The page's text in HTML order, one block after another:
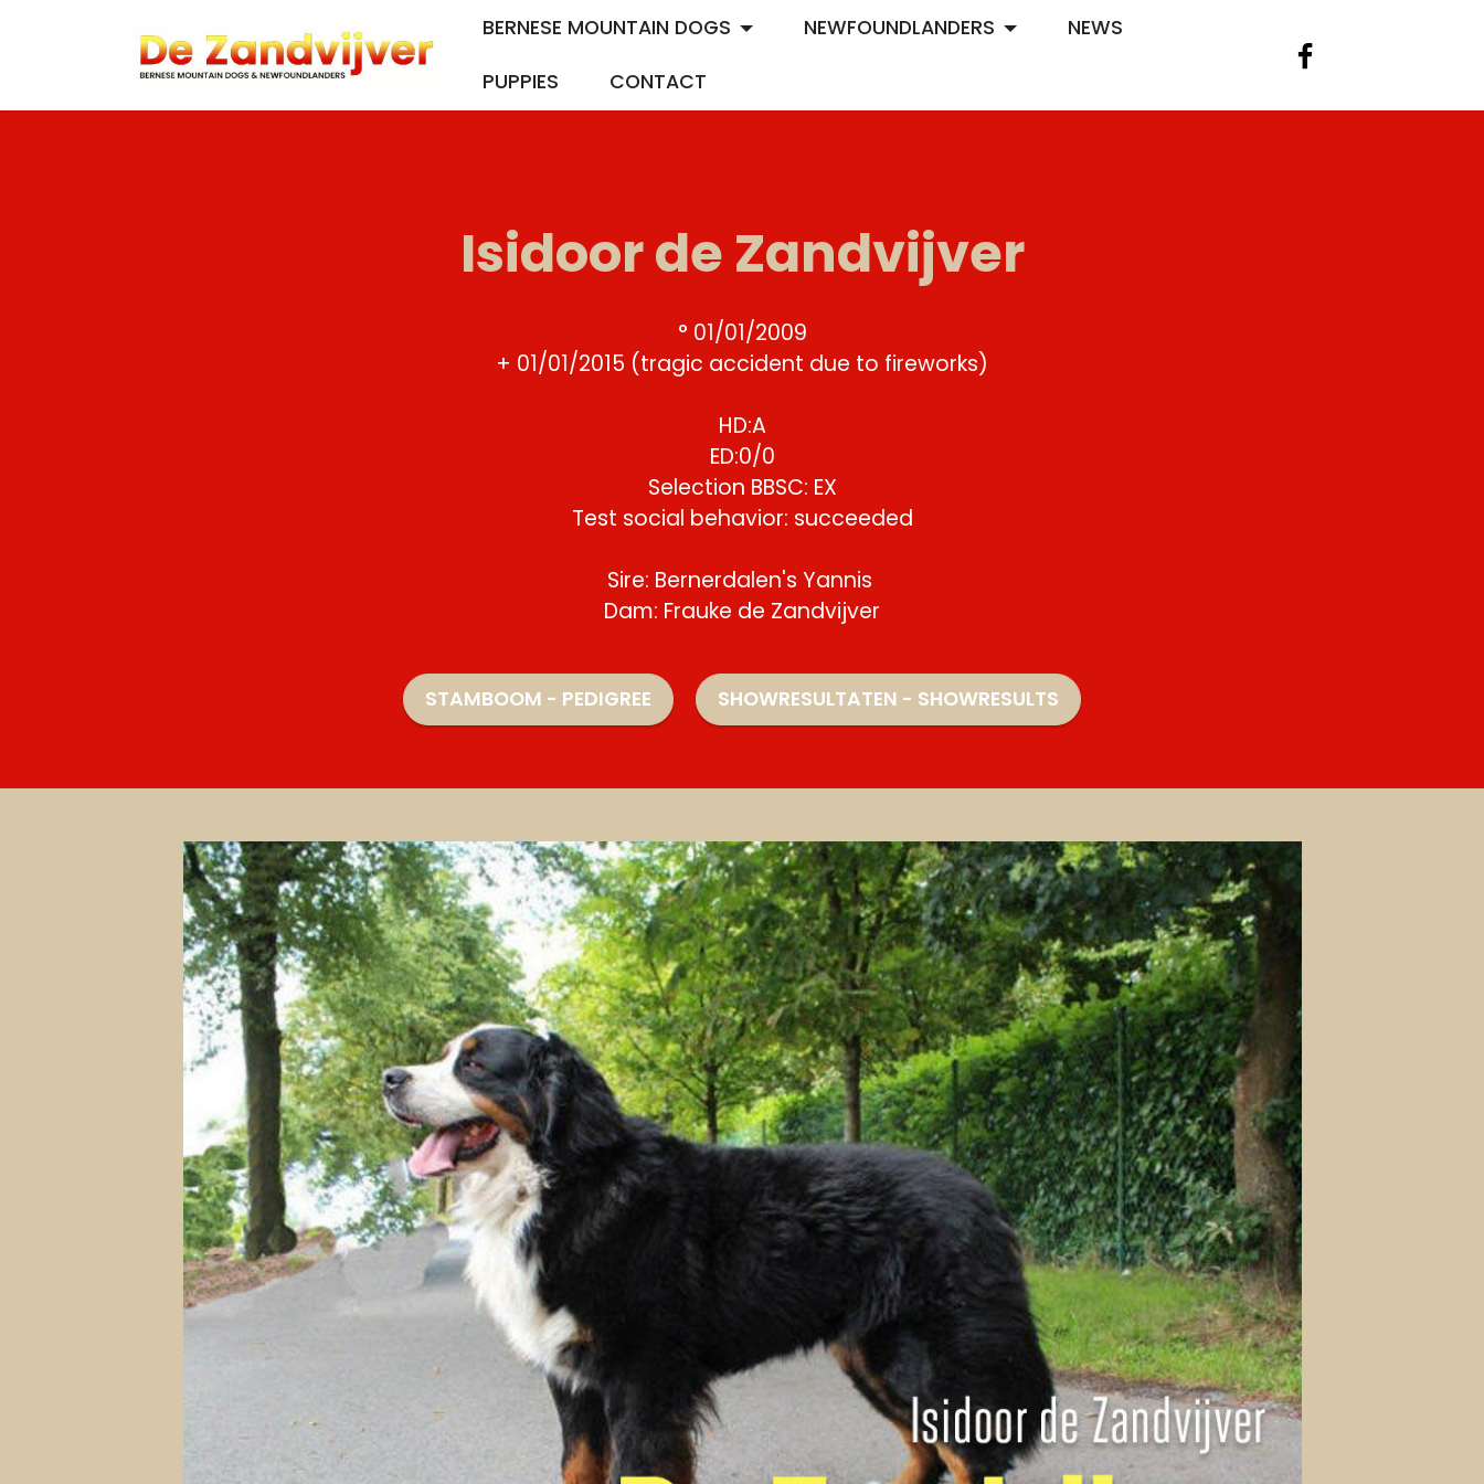
BERNESE MOUNTAIN DOGS NEWFOUNDLANDERS NEWS
PUPPIES CONTACT
Isidoor de Zandvijver
° 01/01/2009
+ 01/01/2015 (tragic accident due to fireworks)
HD:A
ED:0/0
Selection BBSC: EX
Test social behavior: succeeded
Sire: Bernerdalen's Yannis
Dam: Frauke de Zandvijver
STAMBOOM - PEDIGREE SHOWRESULTATEN - SHOWRESULTS